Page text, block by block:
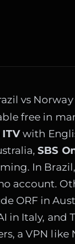
vs
free in
ITV with
SBS
In Brazil,
account.
ORF in
in Italy, and
a VPN like